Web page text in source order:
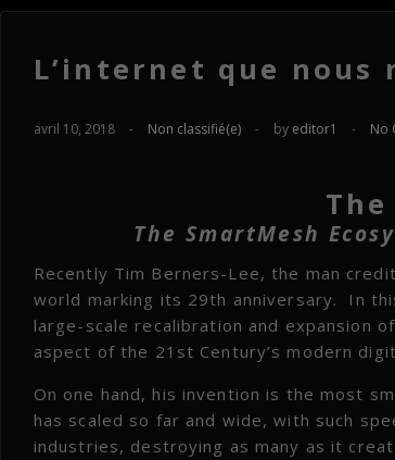
L’internet que nous
avril 10, 2018 - Non classifié(e) - by editor1 - No
The SmartMesh
Recently Tim Berners-Lee, the man
world marking its 29th anniversary. In
large-scale recalibration and expansion
aspect of the 21st Century’s modern
On one hand, his invention is the most
has scaled so far and wide, with such
industries, destroying as many as it